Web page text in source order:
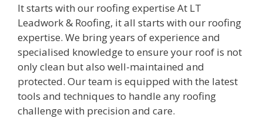
It starts with our roofing expertise At LT
Leadwork & Roofing, it all starts with our roofing
expertise. We bring years of experience and
specialised knowledge to ensure your roof is not
only clean but also well-maintained and
protected. Our team is equipped with the latest
tools and techniques to handle any roofing
challenge with precision and care.